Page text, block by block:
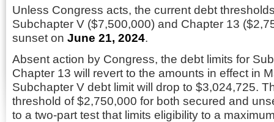
Unless Congress acts, the current debt
Subchapter V ($7,500,000) and Chapter 13
sunset on June 21, 2024.
Absent action by Congress, the debt limits for
Chapter 13 will revert to the amounts in effect in
Subchapter V debt limit will drop to $3,024,725.
threshold of $2,750,000 for both secured and
to a two-part test that limits eligibility to a